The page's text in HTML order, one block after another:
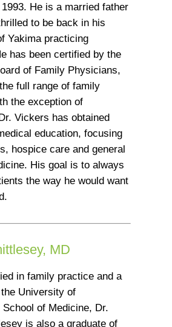
He is a married father
to be back in his
Yakima practicing
has been certified by the
of Family Physicians,
full range of family
the exception of
Vickers has obtained
education, focusing
hospice care and general
His goal is to always
the way he would want
MD
in family practice and a
University of
School of Medicine, Dr.
is also a graduate of